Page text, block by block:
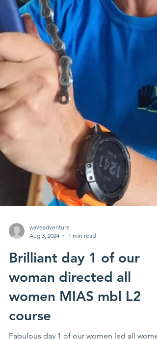
waveadventure
Brilliant day 1 of our